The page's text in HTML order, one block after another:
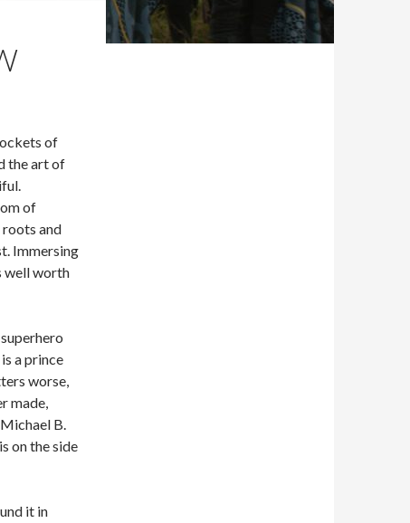
of
the art of
of
roots and
Immersing
well worth
a prince
worse,
made,
B.
on the side
it in